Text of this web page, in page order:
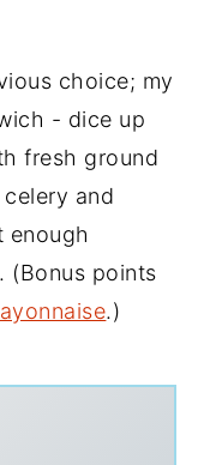
choice; my
- dice up
fresh ground
and
enough
(Bonus points
.)